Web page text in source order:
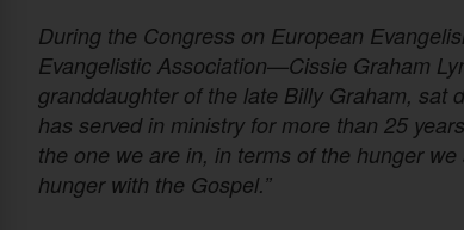
During the Congress on European
Evangelistic Association—Cissie Graham
granddaughter of the late Billy Graham, sat
has served in ministry for more than 25
the one we are in, in terms of the hunger
hunger with the Gospel.”